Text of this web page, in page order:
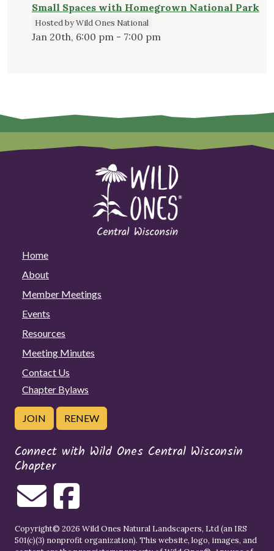
Small Spaces with Homegrown National Park
Hosted by Wild Ones National
Jan 20th, 6:00 pm - 7:00 pm
Home
About
Member Meetings
Events
Resources
Meeting Minutes
Contact Us
Chapter Bylaws
JOIN RENEW
Connect with Wild Ones Central Wisconsin
Chapter
Copyright© 2026 Wild Ones Natural Landscapers, Ltd (an IRS
501(c)(3) nonprofit organization). This website, logo, images, and